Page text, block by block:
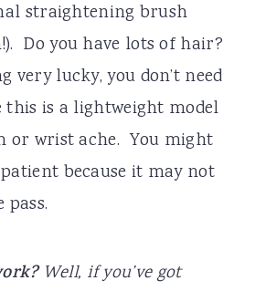
straightening brush
Do you have lots of hair?
very lucky, you don’t need
this is a lightweight model
or wrist ache. You might
because it may not
Well, if you’ve got